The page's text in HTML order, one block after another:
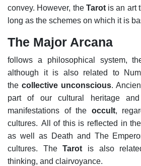
convey. However, the Tarotis an art
long as the schemes on which it is
The Major Arcana
follows a philosophical system,
although it is also related to
the collective unconscious.
part of our cultural heritage
manifestations of the occult,
cultures. All of this is reflected in
as well as Death and The
cultures. TheTarot is also
thinking, and clairvoyance.